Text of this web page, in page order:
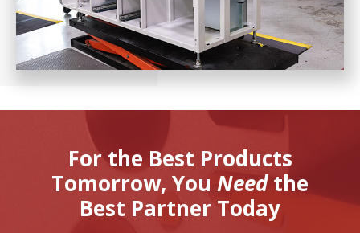
For the Best Products
Tomorrow, You Needthe
Best Partner Today